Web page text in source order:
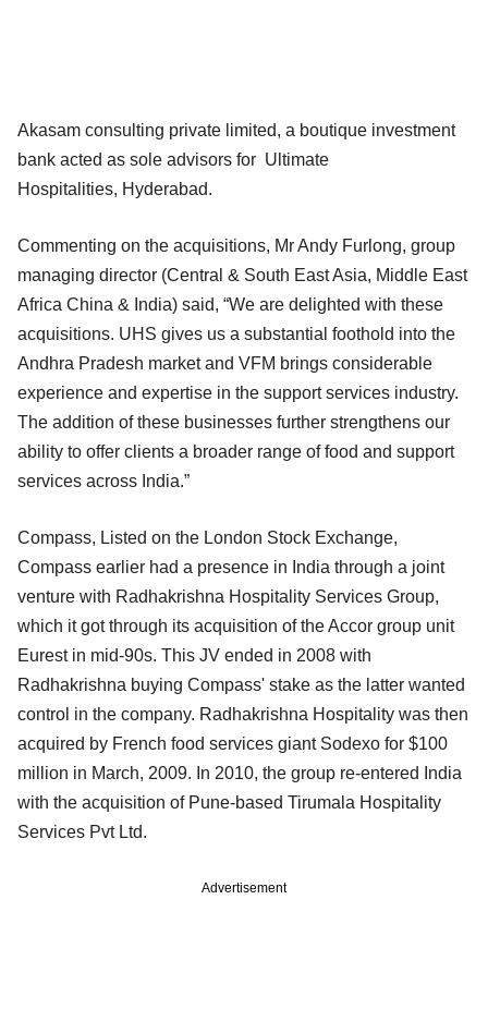
Akasam consulting private limited, a boutique investment
bank acted as sole advisors for Ultimate
Hospitalities, Hyderabad.
Commenting on the acquisitions, Mr Andy Furlong, group
managing director (Central & South East Asia, Middle East
Africa China & India) said, “We are delighted with these
acquisitions. UHS gives us a substantial foothold into the
Andhra Pradesh market and VFM brings considerable
experience and expertise in the support services industry.
The addition of these businesses further strengthens our
ability to offer clients a broader range of food and support
services across India.”
Compass, Listed on the London Stock Exchange,
Compass earlier had a presence in India through a joint
venture with Radhakrishna Hospitality Services Group,
which it got through its acquisition of the Accor group unit
Eurest in mid-90s. This JV ended in 2008 with
Radhakrishna buying Compass' stake as the latter wanted
control in the company. Radhakrishna Hospitality was then
acquired by French food services giant Sodexo for $100
million in March, 2009. In 2010, the group re-entered India
with the acquisition of Pune-based Tirumala Hospitality
Services Pvt Ltd.
Advertisement